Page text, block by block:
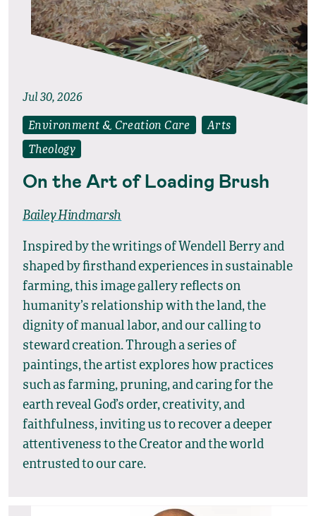
Jul 30, 2026
Environment & Creation Care Arts
Theology
On the Art of Loading Brush
Bailey Hindmarsh
Inspired by the writings of Wendell Berry and
shaped by firsthand experiences in sustainable
farming, this image gallery reflects on
humanity’s relationship with the land, the
dignity of manual labor, and our calling to
steward creation. Through a series of
paintings, the artist explores how practices
such as farming, pruning, and caring for the
earth reveal God’s order, creativity, and
faithfulness, inviting us to recover a deeper
attentiveness to the Creator and the world
entrusted to our care.